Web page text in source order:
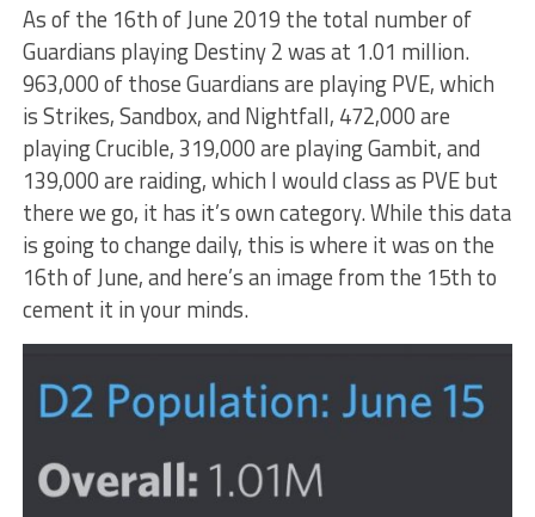
As of the 16th of June 2019 the total number of
Guardians playing Destiny 2 was at 1.01 million.
963,000 of those Guardians are playing PVE, which
is Strikes, Sandbox, and Nightfall, 472,000 are
playing Crucible, 319,000 are playing Gambit, and
139,000 are raiding, which I would class as PVE but
there we go, it has it’s own category. While this data
is going to change daily, this is where it was on the
16th of June, and here’s an image from the 15th to
cement it in your minds.